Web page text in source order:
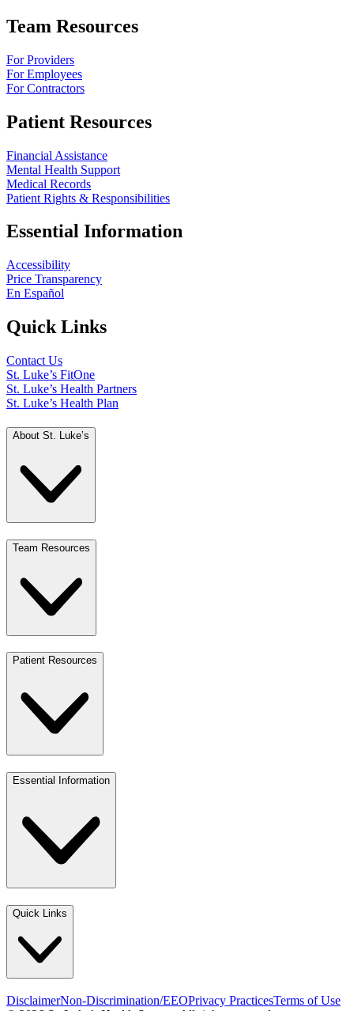
Team Resources
For Providers
For Employees
For Contractors
Patient Resources
Financial Assistance
Mental Health Support
Medical Records
Patient Rights & Responsibilities
Essential Information
Accessibility
Price Transparency
En Español
Quick Links
Contact Us
St. Luke’s FitOne
St. Luke’s Health Partners
St. Luke’s Health Plan
About St. Luke’s
Team Resources
Patient Resources
Essential Information
Quick Links
DisclaimerNon-Discrimination/EEOPrivacy PracticesTerms of Use